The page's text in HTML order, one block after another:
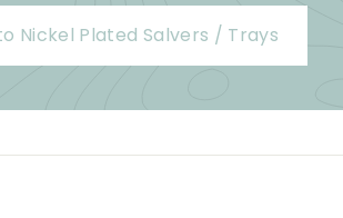
Nickel Plated Salvers / Trays